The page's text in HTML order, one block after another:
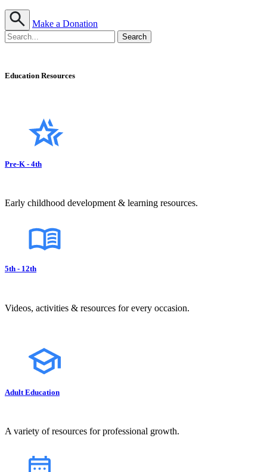
Make a Donation
Education Resources
Pre-K - 4th
Early childhood development & learning resources.
5th - 12th
Videos, activities & resources for every occasion.
Adult Education
A variety of resources for professional growth.